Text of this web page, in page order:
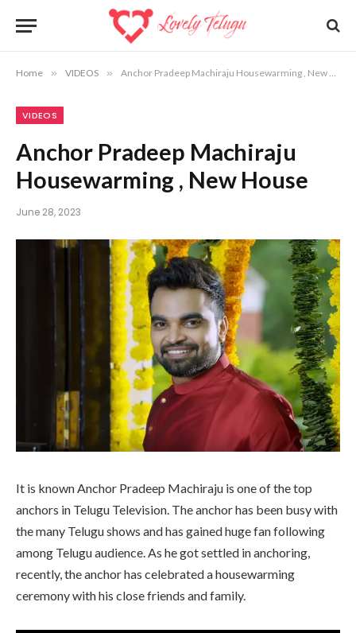
Home » VIDEOS » Anchor Pradeep Machiraju Housewarming , New House
VIDEOS
Anchor Pradeep Machiraju
Housewarming , New House
June 28, 2023
It is known Anchor Pradeep Machiraju is one of the top
anchors in Telugu Television. The anchor has been busy with
the many Telugu shows and has gained huge fan following
among Telugu audience. As he got settled in anchoring,
recently, the anchor has celebrated a housewarming
ceremony with his close friends and family.